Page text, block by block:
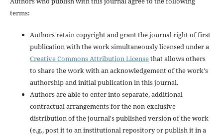
terms:
Authors retain copyright and grant the journal right of first
publication with the work simultaneously licensed under a
Creative Commons Attribution Licensethat allows others
to share the work with an acknowledgement of the work's
authorship and initial publication in this journal.
Authors are able to enter into separate, additional
contractual arrangements for the non-exclusive
distribution of the journal's published version of the work
(e.g., post it to an institutional repository or publish it in a